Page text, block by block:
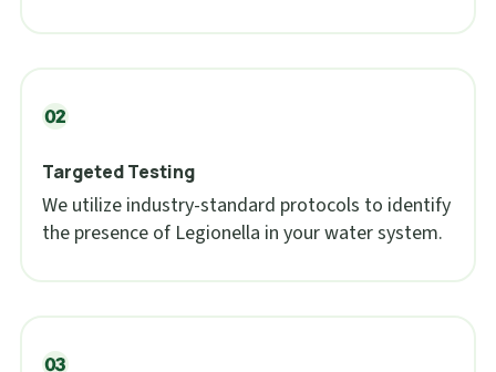
Targeted Testing
We utilize industry-standard protocols to identify
the presence of Legionella in your water system.